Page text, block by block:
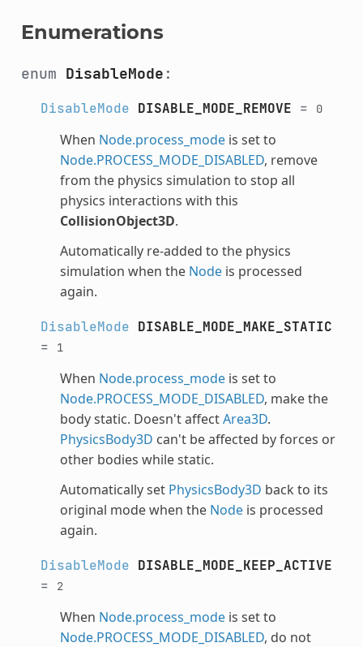
Enumerations
enum DisableMode :
DisableMode DISABLE_MODE_REMOVE = 0
When Node.process_modeis set to
Node.PROCESS_MODE_DISABLED, remove
from the physics simulation to stop all
physics interactions with this
CollisionObject3D.
Automatically re-added to the physics
simulation when the Nodeis processed
again.
DisableMode DISABLE_MODE_MAKE_STATIC
=
1
When Node.process_modeis set to
Node.PROCESS_MODE_DISABLED, make the
body static. Doesn't affectArea3D.
PhysicsBody3D can't be affected by forces or
other bodies while static.
Automatically set PhysicsBody3D back to its
original mode when the Nodeis processed
again.
DisableMode DISABLE_MODE_KEEP_ACTIVE
=
2
When Node.process_modeis set to
Node.PROCESS_MODE_DISABLED, do not